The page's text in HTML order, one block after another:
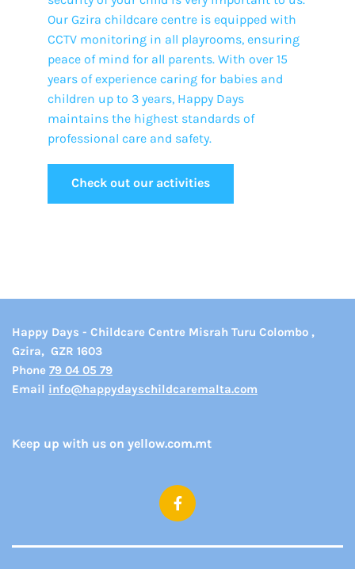
Our Gzira childcare centre is equipped with
CCTV monitoring in all playrooms, ensuring
peace of mind for all parents. With over 15
years of experience caring for babies and
children up to 3 years, Happy Days
maintains the highest standards of
professional care and safety.
Check out our activities
Happy Days - Childcare Centre Misrah Turu Colombo ,
Gzira, GZR 1603
Phone 79 04 05 79
Email info@happydayschildcaremalta.com
Keep up with us on yellow.com.mt